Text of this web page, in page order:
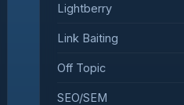
Lightberry
Link Baiting
Off Topic
SEO/SEM